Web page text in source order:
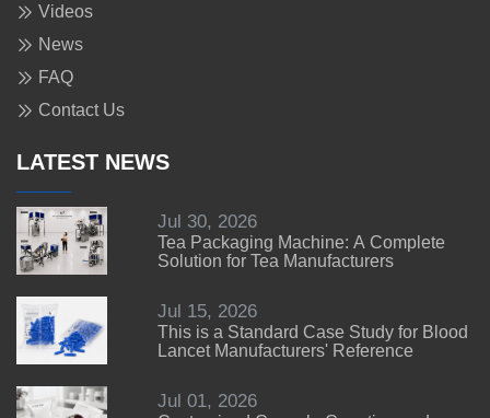
Videos
News
FAQ
Contact Us
LATEST NEWS
Jul 30, 2026
Tea Packaging Machine: A Complete
Solution for Tea Manufacturers
Jul 15, 2026
This is a Standard Case Study for Blood
Lancet Manufacturers' Reference
Jul 01, 2026